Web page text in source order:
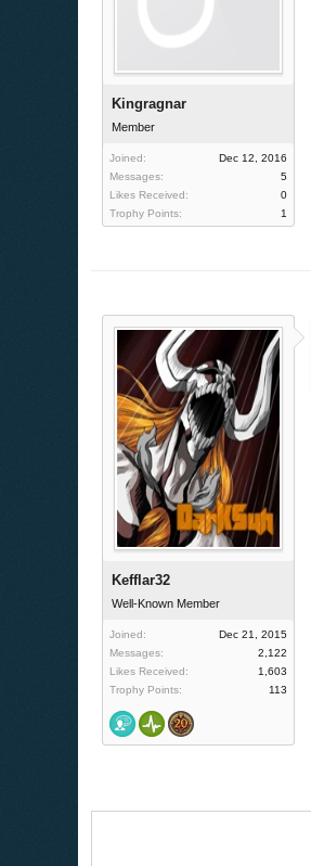
Kingragnar
Member
Joined:
Dec 12, 2016
Messages:
5
Likes Received:
0
Trophy Points:
1
Kefflar32
Well-Known Member
Joined:
Dec 21, 2015
Messages:
2,122
Likes Received:
1,603
Trophy Points:
113